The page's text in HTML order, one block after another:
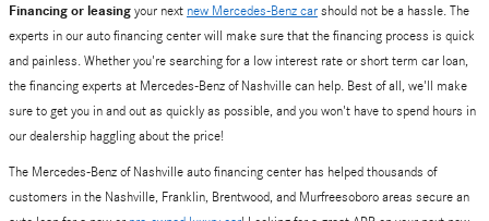
Financing or leasing your next new Mercedes-Benz car should not be a hassle. The
experts in our auto financing center will make sure that the financing process is quick
and painless. Whether you're searching for a low interest rate or short term car loan,
the financing experts at Mercedes-Benz of Nashville can help. Best of all, we'll make
sure to get you in and out as quickly as possible, and you won't have to spend hours in
our dealership haggling about the price!
The Mercedes-Benz of Nashville auto financing center has helped thousands of
customers in the Nashville, Franklin, Brentwood, and Murfreesoboro areas secure an